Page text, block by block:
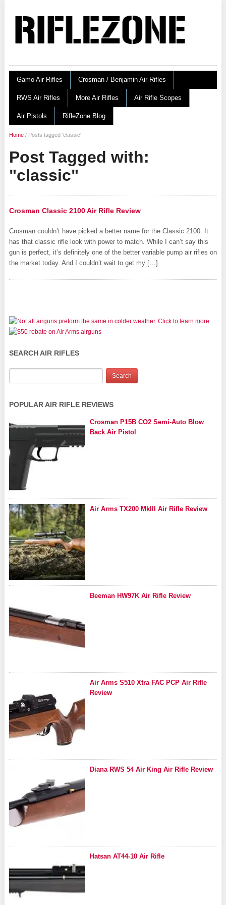
Gamo Air Rifles Crosman / Benjamin Air Rifles
RWS Air Rifles More Air Rifles Air Rifle Scopes
Air Pistols RifleZone Blog
Home/ Posts tagged 'classic'
Post Tagged with:
"classic"
Crosman Classic 2100 Air Rifle Review
Crosman couldn’t have picked a better name for the Classic 2100. It
has that classic rifle look with power to match. While I can’t say this
gun is perfect, it’s definitely one of the better variable pump air rifles on
the market today. And I couldn’t wait to get my […]
SEARCH AIR RIFLES
POPULAR AIR RIFLE REVIEWS
Crosman P15B CO2 Semi-Auto Blow
Back Air Pistol
Air Arms TX200 MkIII Air Rifle Review
Beeman HW97K Air Rifle Review
Air Arms S510 Xtra FAC PCP Air Rifle
Review
Diana RWS 54 Air King Air Rifle Review
Hatsan AT44-10 Air Rifle